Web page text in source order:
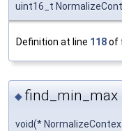
uint16_t
Definition at line 118of
◆ find_min_max
void(*